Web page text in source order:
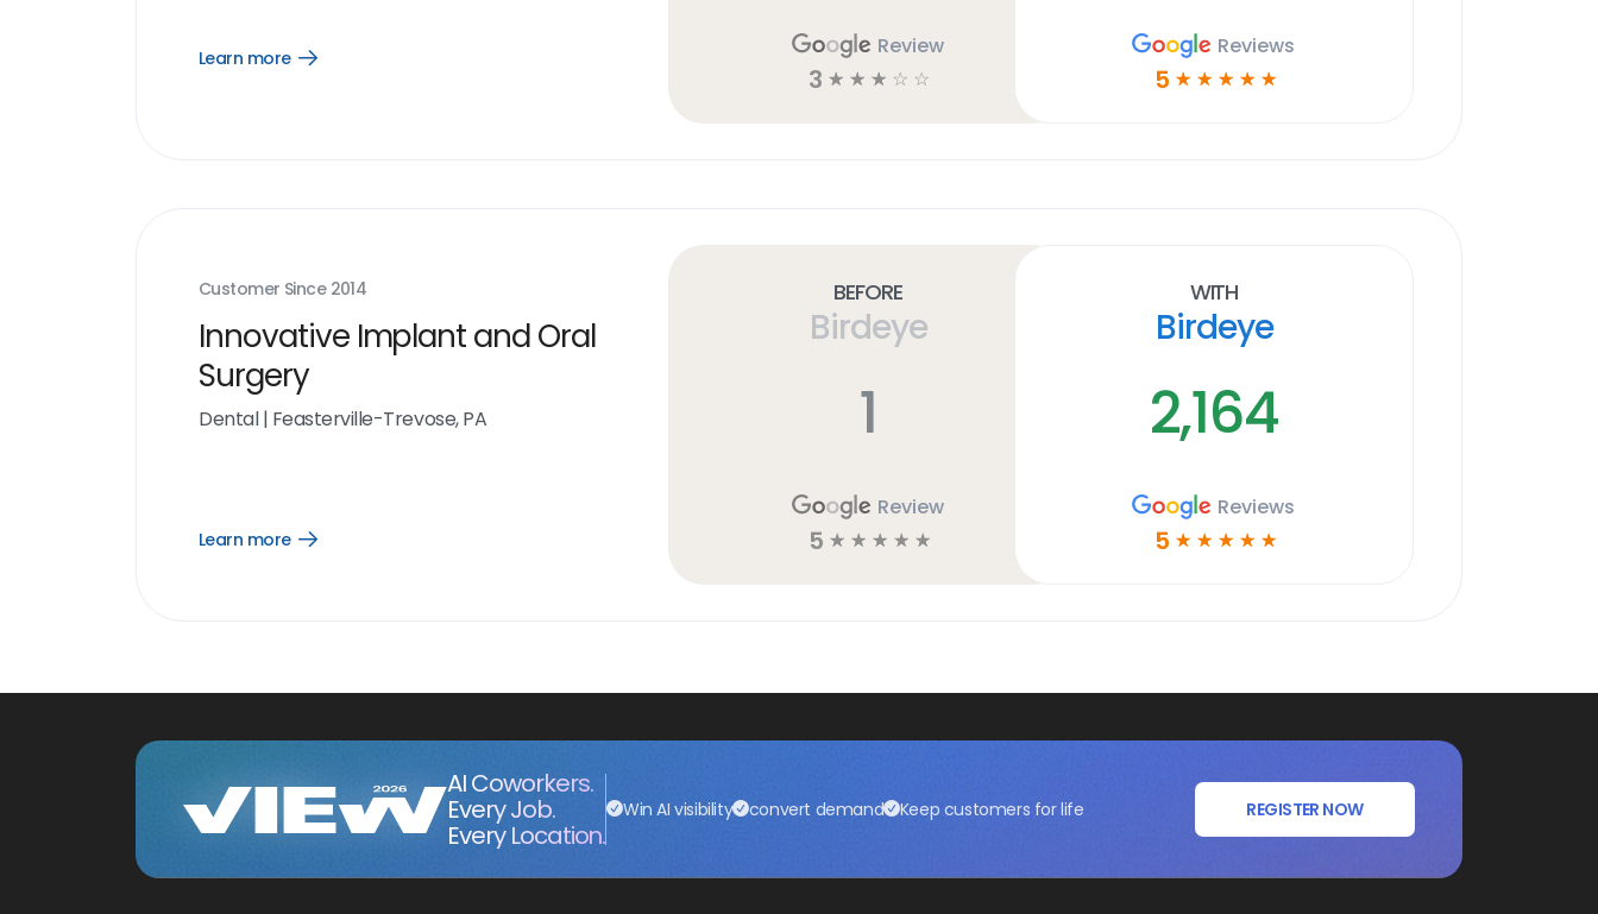
Learn more
Open
Review
3 ☆ ☆ ☆ ☆ ☆
Reviews
5 ☆ ☆ ☆ ☆ ☆
Customer Since 2014
Innovative Implant and Oral
Surgery
Dental| Feasterville-Trevose, PA
Learn more
Open
Before
Birdeye
1
Review
5 ☆ ☆ ☆ ☆ ☆
With
Birdeye
2,164
Reviews
5 ☆ ☆ ☆ ☆ ☆
AI Coworkers.
Every Job.
Every Location.
Win AI visibility convert demand Keep customers for life REGISTER NOW